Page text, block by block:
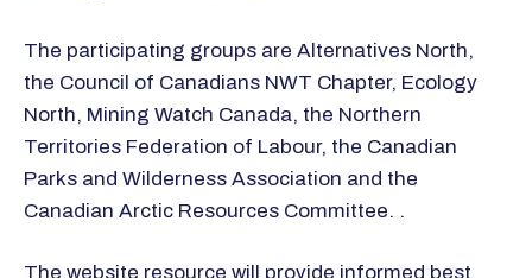
The participating groups are Alternatives North,
the Council of Canadians NWT Chapter, Ecology
North, Mining Watch Canada, the Northern
Territories Federation of Labour, the Canadian
Parks and Wilderness Association and the
Canadian Arctic Resources Committee. .
The website resource will provide informed best